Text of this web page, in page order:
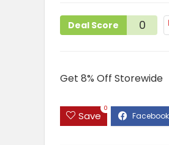
Deal Score 0
Get 8% Off Storewide
Save
0